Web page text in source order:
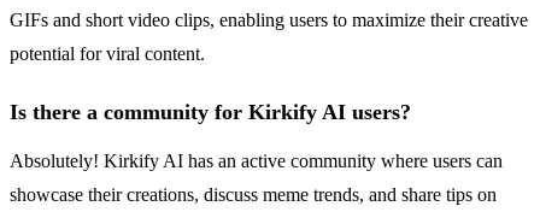
GIFs and short video clips, enabling users to maximize their creative
potential for viral content.
Is there a community for Kirkify AI users?
Absolutely! Kirkify AI has an active community where users can
showcase their creations, discuss meme trends, and share tips on